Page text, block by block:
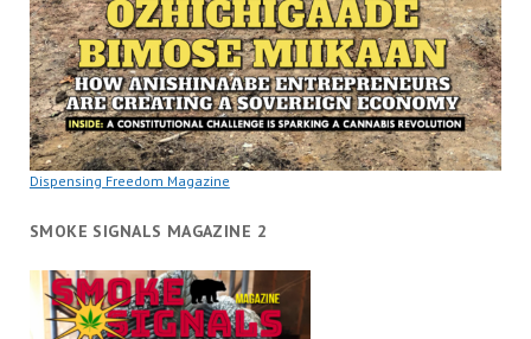
Dispensing Freedom Magazine
SMOKE SIGNALS MAGAZINE 2